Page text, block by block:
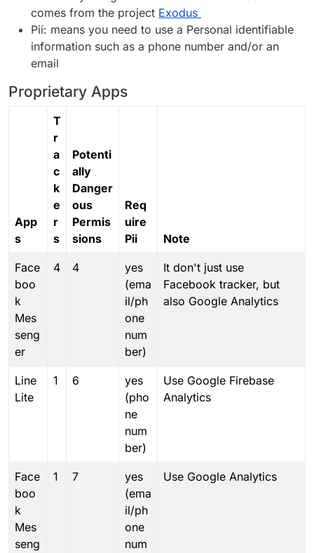
comes from the project Exodus
Pii: means you need to use a Personal identifiable
information such as a phone number and/or an
email
Proprietary Apps
App
s
T
r
a
c
k
e
r
s
Potenti
ally
Danger
ous
Permis
sions
Req
uire
Pii
Note
Face
boo
k
Mes
seng
er
4 4
yes
(ema
il/ph
one
num
ber)
It don't just use
Facebook tracker, but
also Google Analytics
Line
Lite
1 6
yes
(pho
ne
num
ber)
Use Google Firebase
Analytics
Face
boo
k
Mes
seng
1 7
yes
(ema
il/ph
one
num
Use Google Analytics